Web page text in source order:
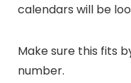
calendars will be
Make sure this fits
number.